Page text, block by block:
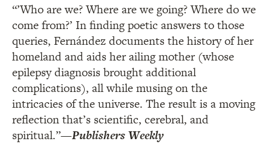
“’Who are we? Where are we going? Where do we
come from?’ In finding poetic answers to those
queries, Fernández documents the history of her
homeland and aids her ailing mother (whose
epilepsy diagnosis brought additional
complications), all while musing on the
intricacies of the universe. The result is a moving
reflection that’s scientific, cerebral, and
spiritual.”—Publishers Weekly